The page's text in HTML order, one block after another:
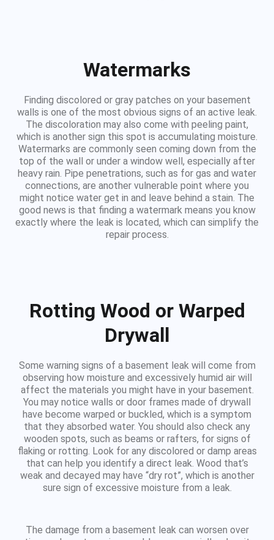
Watermarks
Finding discolored or gray patches on your basement
walls is one of the most obvious signs of an active leak.
The discoloration may also come with peeling paint,
which is another sign this spot is accumulating moisture.
Watermarks are commonly seen coming down from the
top of the wall or under a window well, especially after
heavy rain. Pipe penetrations, such as for gas and water
connections, are another vulnerable point where you
might notice water get in and leave behind a stain. The
good news is that finding a watermark means you know
exactly where the leak is located, which can simplify the
repair process.
Rotting Wood or Warped
Drywall
Some warning signs of a basement leak will come from
observing how moisture and excessively humid air will
affect the materials you might have in your basement.
You may notice walls or door frames made of drywall
have become warped or buckled, which is a symptom
that they absorbed water. You should also check any
wooden spots, such as beams or rafters, for signs of
flaking or rotting. Look for any discolored or damp areas
that can help you identify a direct leak. Wood that’s
weak and decayed may have “dry rot”, which is another
sure sign of excessive moisture from a leak.
The damage from a basement leak can worsen over